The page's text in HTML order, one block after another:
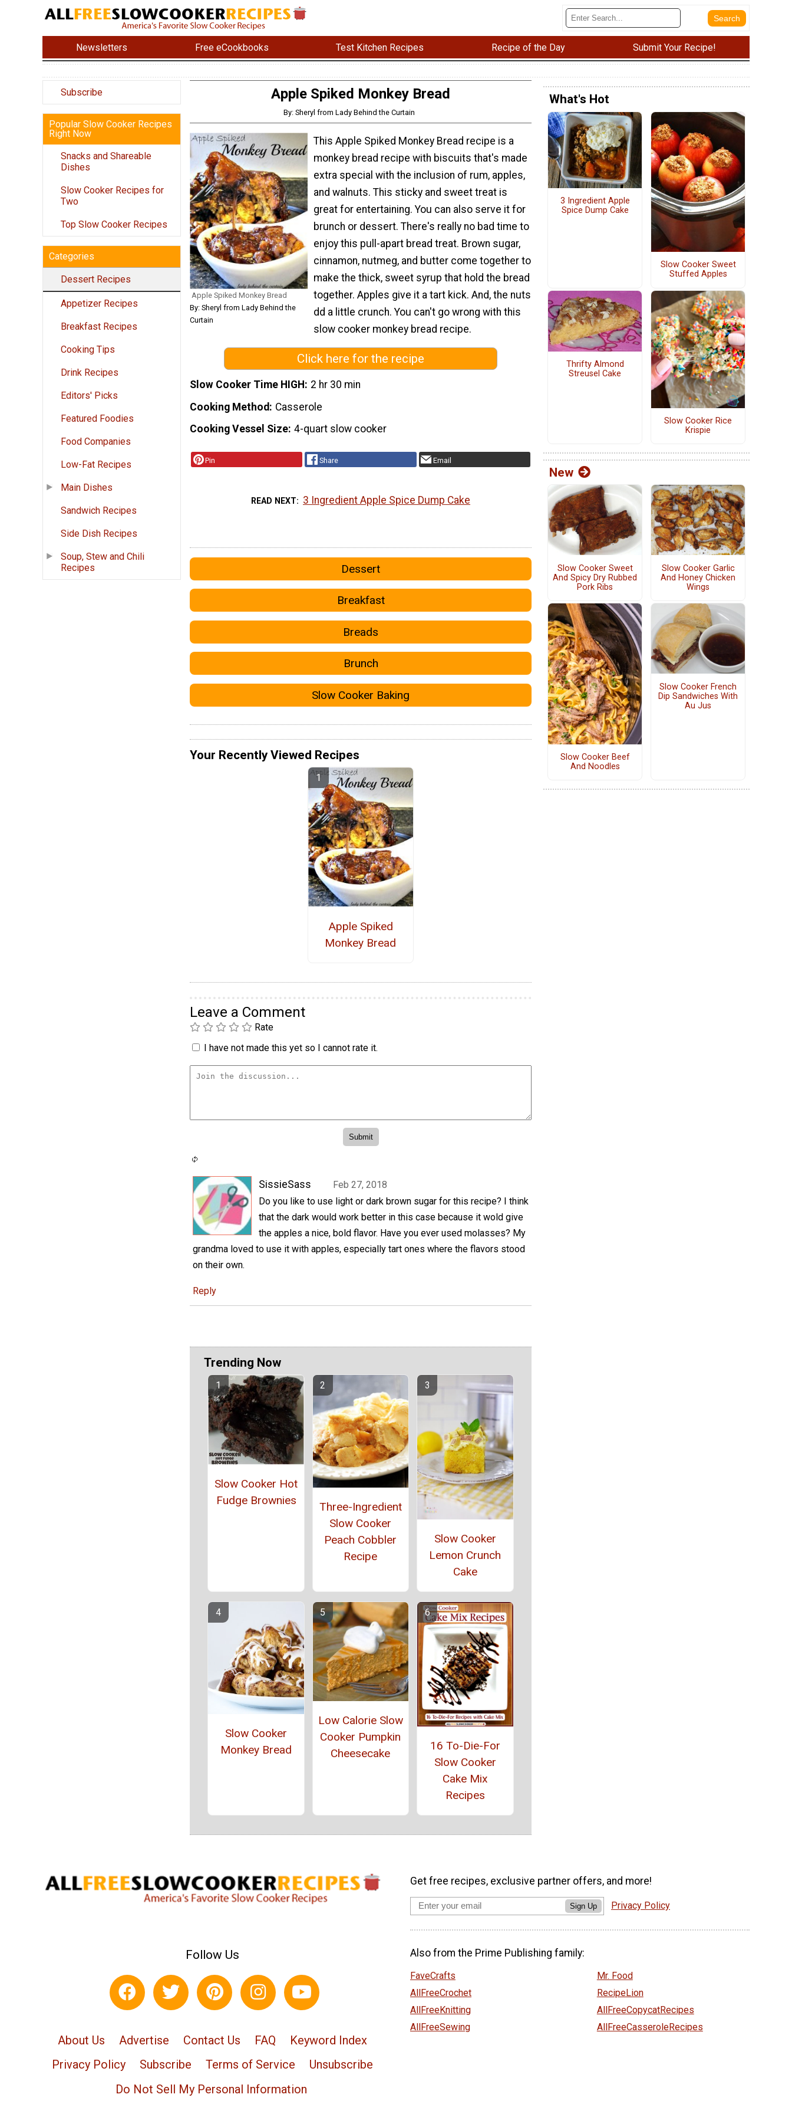
Newsletters Free eCookbooks Test Kitchen Recipes Recipe of the Day Submit Your Recipe!
Subscribe
Popular Slow Cooker Recipes
Right Now
Snacks and Shareable
Dishes
Slow Cooker Recipes for
Two
Top Slow Cooker Recipes
Categories
Dessert Recipes
Appetizer Recipes
Breakfast Recipes
Cooking Tips
Drink Recipes
Editors' Picks
Featured Foodies
Food Companies
Low-Fat Recipes
Main Dishes
Sandwich Recipes
Side Dish Recipes
Soup, Stew and Chili
Recipes
Apple Spiked Monkey Bread
By: Sheryl from Lady Behind the Curtain
Apple Spiked Monkey Bread
By: Sheryl from Lady Behind the
Curtain
This Apple Spiked Monkey Bread recipe is a
monkey bread recipe with biscuits that's made
extra special with the inclusion of rum, apples,
and walnuts. This sticky and sweet treat is
great for entertaining. You can also serve it for
brunch or dessert. There's really no bad time to
enjoy this pull-apart bread treat. Brown sugar,
cinnamon, nutmeg, and butter come together to
make the thick, sweet syrup that hold the bread
together. Apples give it a tart kick. And, the nuts
dd a little crunch. You can't go wrong with this
slow cooker monkey bread recipe.
Click here for the recipe
Slow Cooker Time HIGH 2 hr 30 min
Cooking Method
Casserole
Cooking Vessel Size 4-quart slow cooker
Pin Share Email
READ NEXT 3 Ingredient Apple Spice Dump Cake
Dessert
Breakfast
Breads
Brunch
Slow Cooker Baking
Your Recently Viewed Recipes
Apple Spiked
Monkey Bread
Leave a Comment
Rate
I have not made this yet so I cannot rate it.
SissieSass
Feb 27, 2018
Do you like to use light or dark brown sugar for this recipe? I think
that the dark would work better in this case because it wold give
the apples a nice, bold flavor. Have you ever used molasses? My
grandma loved to use it with apples, especially tart ones where the flavors stood
on their own.
Reply
Trending Now
Slow Cooker Hot
Fudge Brownies
Three-Ingredient
Slow Cooker
Peach Cobbler
Recipe
Slow Cooker
Lemon Crunch
Cake
Slow Cooker
Monkey Bread
Low Calorie Slow
Cooker Pumpkin
Cheesecake
16 To-Die-For
Slow Cooker
Cake Mix
Recipes
What's Hot
3 Ingredient Apple
Spice Dump Cake
Slow Cooker Sweet
Stuffed Apples
Thrifty Almond
Streusel Cake
Slow Cooker Rice
Krispie
New
Slow Cooker Sweet
And Spicy Dry Rubbed
Pork Ribs
Slow Cooker Garlic
And Honey Chicken
Wings
Slow Cooker Beef
And Noodles
Slow Cooker French
Dip Sandwiches With
Au Jus
Follow Us
About Us Advertise Contact Us FAQ
Keyword Index
Privacy Policy
Subscribe Terms of Service
Unsubscribe
Do Not Sell My Personal Information
Get free recipes, exclusive partner offers, and more!
Sign Up Privacy Policy
Also from the Prime Publishing family:
FaveCrafts
AllFreeCrochet
AllFreeKnitting
AllFreeSewing
Mr. Food
RecipeLion
AllFreeCopycatRecipes
AllFreeCasseroleRecipes